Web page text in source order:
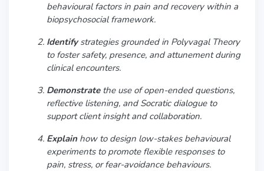
behavioural factors in pain and recovery within a
biopsychosocial framework.
Identifystrategies grounded in Polyvagal Theory
to foster safety, presence, and attunement during
clinical encounters.
Demonstratethe use of open-ended questions,
reflective listening, and Socratic dialogue to
support client insight and collaboration.
Explain how to design low-stakes behavioural
experiments to promote flexible responses to
pain, stress, or fear-avoidance behaviours.